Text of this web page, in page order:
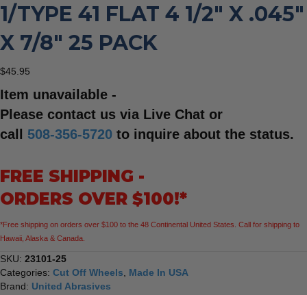
1/TYPE 41 FLAT 4 1/2″ X .045″
X 7/8″ 25 PACK
$45.95
Item unavailable -
Please contact us via Live Chat or
call 508-356-5720 to inquire about the status.
FREE SHIPPING -
ORDERS OVER $100!*
*Free shipping on orders over $100 to the 48 Continental United States. Call for shipping to
Hawaii, Alaska & Canada.
SKU: 23101-25
Categories: Cut Off Wheels
Made In USA
Brand: United Abrasives